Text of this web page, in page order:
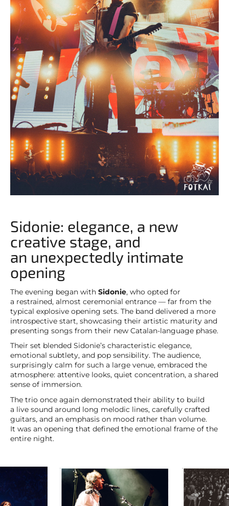
Sidonie: elegance, a new
creative stage, and
an unexpectedly intimate
opening
The evening began with Sidonie, who opted for
a restrained, almost ceremonial entrance — far from the
typical explosive opening sets. The band delivered a more
introspective start, showcasing their artistic maturity and
presenting songs from their new Catalan-language phase.
Their set blended Sidonie’s characteristic elegance,
emotional subtlety, and pop sensibility. The audience,
surprisingly calm for such a large venue, embraced the
atmosphere: attentive looks, quiet concentration, a shared
sense of immersion.
The trio once again demonstrated their ability to build
a live sound around long melodic lines, carefully crafted
guitars, and an emphasis on mood rather than volume.
It was an opening that defined the emotional frame of the
entire night.